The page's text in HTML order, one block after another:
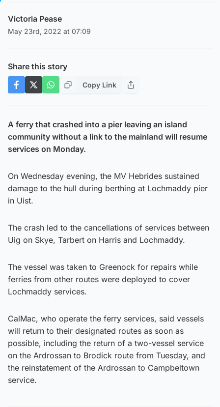
Victoria Pease
May 23rd, 2022 at 07:09
Share this story
Copy Link
A ferry that crashed into a pier leaving an island
community without a link to the mainland will resume
services on Monday.
On Wednesday evening, the MV Hebrides sustained
damage to the hull during berthing at Lochmaddy pier
in Uist.
The crash led to the cancellations of services between
Uig on Skye, Tarbert on Harris and Lochmaddy.
The vessel was taken to Greenock for repairs while
ferries from other routes were deployed to cover
Lochmaddy services.
CalMac, who operate the ferry services, said vessels
will return to their designated routes as soon as
possible, including the return of a two-vessel service
on the Ardrossan to Brodick route from Tuesday, and
the reinstatement of the Ardrossan to Campbeltown
service.